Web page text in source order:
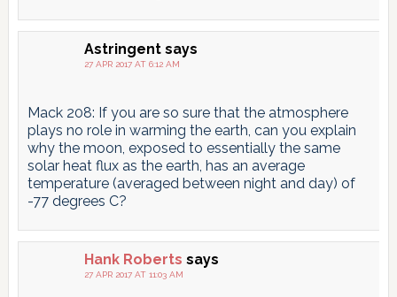
Astringent says
27 APR 2017 AT 6:12 AM
Mack 208: If you are so sure that the atmosphere
plays no role in warming the earth, can you explain
why the moon, exposed to essentially the same
solar heat flux as the earth, has an average
temperature (averaged between night and day) of
-77 degrees C?
Hank Roberts says
27 APR 2017 AT 11:03 AM